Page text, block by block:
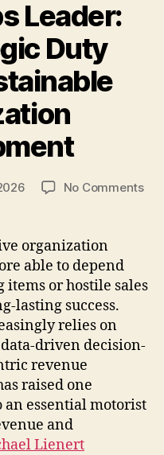
Leader:
Duty
No Commentson
organization
able to depend
or hostile sales
lasting success.
relies on
driven decision-
revenue
raised one
essential motorist
and
Lienert